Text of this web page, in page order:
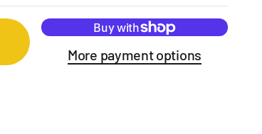
More payment options